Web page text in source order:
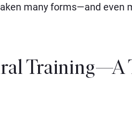
many forms—and even
Training—A